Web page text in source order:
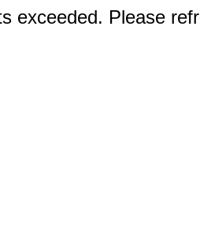
exceeded. Please